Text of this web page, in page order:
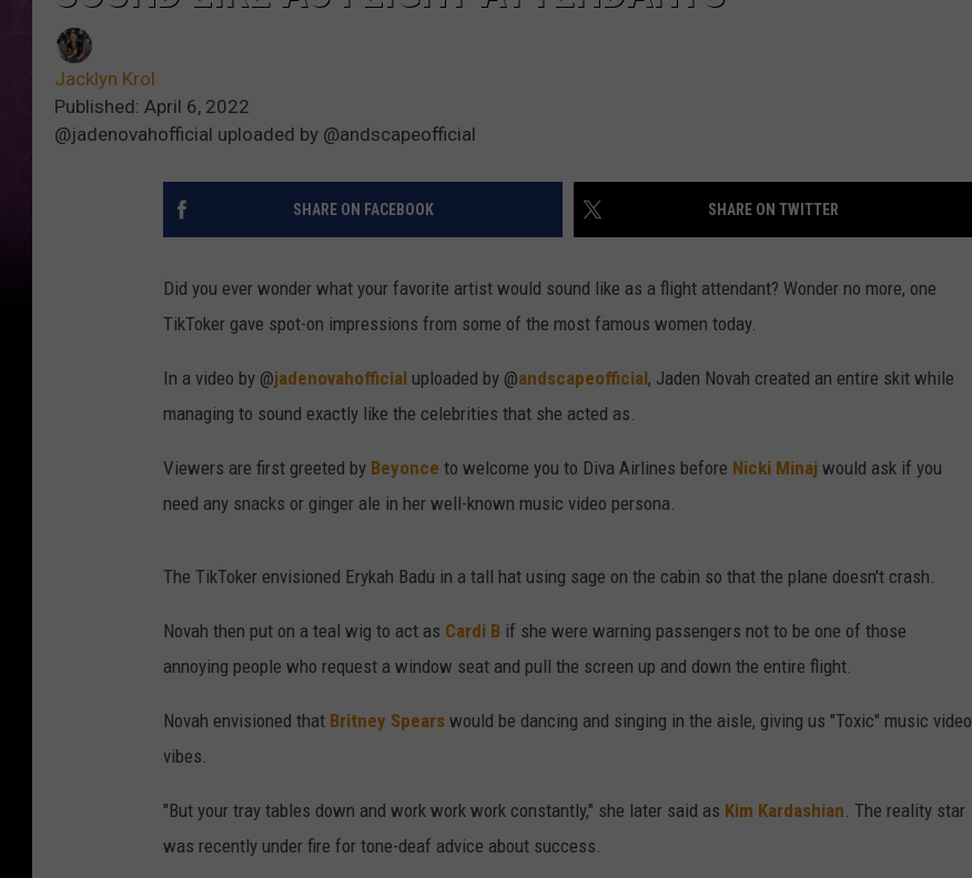
Jacklyn Krol
Published: April 6, 2022
@jadenovahofficial uploaded by @andscapeofficial
SHARE ON FACEBOOK SHARE ON TWITTER
Did you ever wonder what your favorite artist would sound like as a flight attendant? Wonder no more, one
TikToker gave spot-on impressions from some of the most famous women today.
In a video by @jadenovahofficial uploaded by @andscapeofficial, Jaden Novah created an entire skit while
managing to sound exactly like the celebrities that she acted as.
Viewers are first greeted by Beyonce to welcome you to Diva Airlines before Nicki Minaj would ask if you
need any snacks or ginger ale in her well-known music video persona.
The TikToker envisioned Erykah Badu in a tall hat using sage on the cabin so that the plane doesn't crash.
Novah then put on a teal wig to act as Cardi B if she were warning passengers not to be one of those
annoying people who request a window seat and pull the screen up and down the entire flight.
Novah envisioned that Britney Spears would be dancing and singing in the aisle, giving us "Toxic" music video
vibes.
"But your tray tables down and work work work constantly," she later said as Kim Kardashian. The reality star
was recently under fire for tone-deaf advice about success.